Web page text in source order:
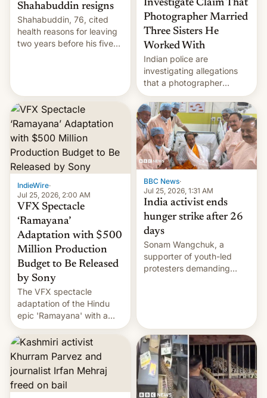
Shahabuddin resigns
Shahabuddin, 76, cited
health reasons for leaving
two years before his five-
Investigate Claim That
Photographer Married
Three Sisters He
Worked With
Indian police are
investigating allegations
that a photographer
married two sisters and
their cousin who he had
been working for. [Read
More]
IndieWire·
Jul 25, 2026, 2:00 AM
VFX Spectacle
‘Ramayana’
Adaptation with $500
Million Production
Budget to Be Released
by Sony
The VFX spectacle
adaptation of the Hindu
epic 'Ramayana' with a
$500 million budget will be
released globally by Sony
outside of India.
BBC News·
Jul 25, 2026, 1:31 AM
India activist ends
hunger strike after 26
days
Sonam Wangchuk, a
supporter of youth-led
protesters demanding